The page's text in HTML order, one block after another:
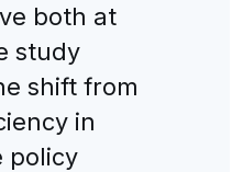
both at
study
shift from
in
policy